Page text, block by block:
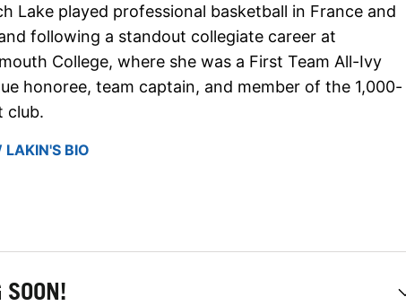
Lake played professional basketball in France and
following a standout collegiate career at
College, where she was a First Team All-Ivy
honoree, team captain, and member of the 1,000-
club.
LAKIN'S BIO